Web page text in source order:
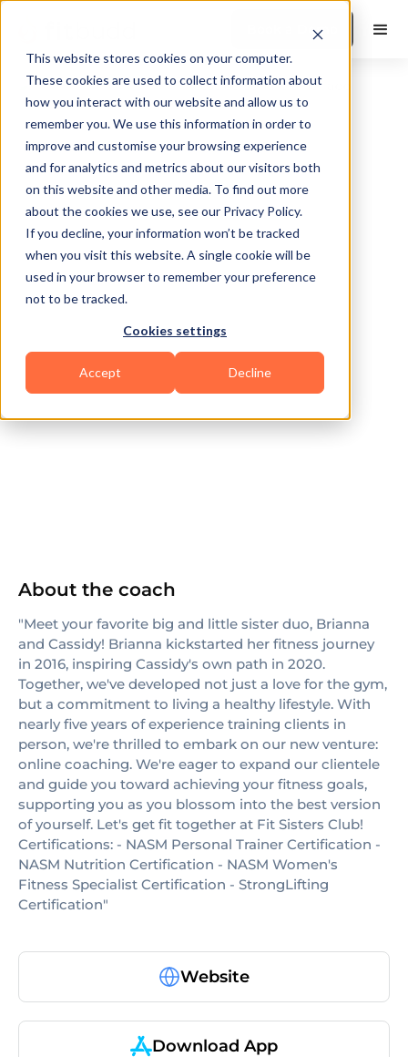
This website stores cookies on your computer.
These cookies are used to collect information about
how you interact with our website and allow us to
remember you. We use this information in order to
improve and customise your browsing experience
and for analytics and metrics about our visitors both
on this website and other media. To find out more
about the cookies we use, see our Privacy Policy.
If you decline, your information won’t be tracked
when you visit this website. A single cookie will be
used in your browser to remember your preference
not to be tracked.
Cookies settings
Accept Decline
Book a Demo
Lake Hopatcong
Bodybuilding Functional
About the coach
"Meet your favorite big and little sister duo, Brianna
and Cassidy! Brianna kickstarted her fitness journey
in 2016, inspiring Cassidy's own path in 2020.
Together, we've developed not just a love for the gym,
but a commitment to living a healthy lifestyle. With
nearly five years of experience training clients in
person, we're thrilled to embark on our new venture:
online coaching. We're eager to expand our clientele
and guide you toward achieving your fitness goals,
supporting you as you blossom into the best version
of yourself. Let's get fit together at Fit Sisters Club!
Certifications: - NASM Personal Trainer Certification -
NASM Nutrition Certification - NASM Women's
Fitness Specialist Certification - StrongLifting
Certification"
Website
Download App